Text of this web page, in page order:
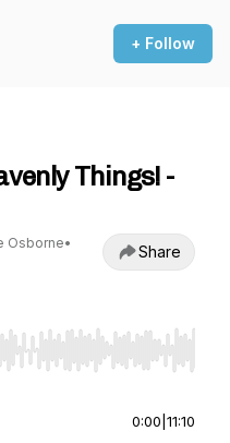
+ Follow
Things! -
Osborne•
Share
Home/End to jump to
0:00 11:10